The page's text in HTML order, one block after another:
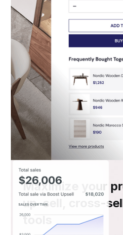
Maximize your
up-sell, cross-
tools